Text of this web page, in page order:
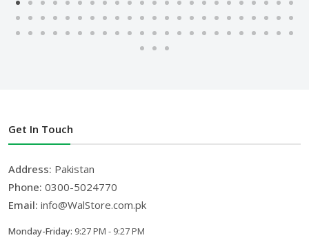
Get In Touch
Address: Pakistan
Phone: 0300-5024770
Email: info@WalStore.com.pk
Monday-Friday: 9:27 PM - 9:27 PM